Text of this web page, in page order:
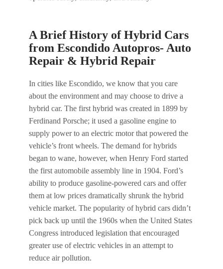
A Brief History of Hybrid Cars
from Escondido Autopros- Auto
Repair & Hybrid Repair
In cities like Escondido, we know that you care
about the environment and may choose to drive a
hybrid car. The first hybrid was created in 1899 by
Ferdinand Porsche; it used a gasoline engine to
supply power to an electric motor that powered the
vehicle’s front wheels. The demand for hybrids
began to wane, however, when Henry Ford started
the first automobile assembly line in 1904. Ford’s
ability to produce gasoline-powered cars and offer
them at low prices dramatically shrunk the hybrid
vehicle market. The popularity of hybrid cars didn’t
pick back up until the 1960s when the United States
Congress introduced legislation that encouraged
greater use of electric vehicles in an attempt to
reduce air pollution.